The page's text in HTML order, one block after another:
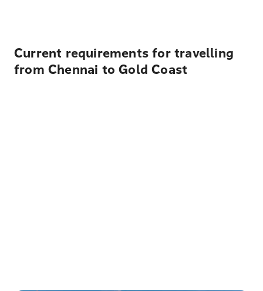
Current requirements for travelling
from Chennai to Gold Coast